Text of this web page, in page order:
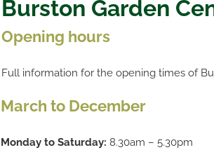
Burston Garden
Opening hours
Full information for the opening times of
March to December
Monday to Saturday: 8.30am – 5.30pm